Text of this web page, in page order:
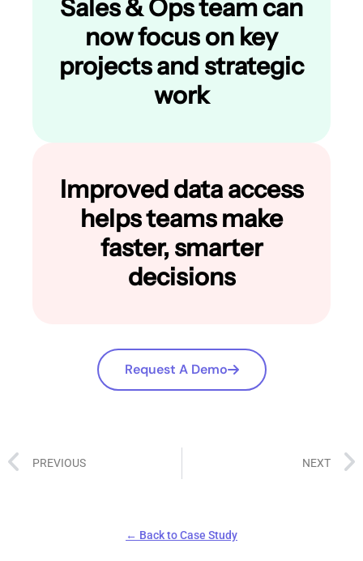
Sales & Ops team can
now focus on key
projects and strategic
work
Improved data access
helps teams make
faster, smarter
decisions
Request A Demo
PREVIOUS NEXT
← Back to Case Study